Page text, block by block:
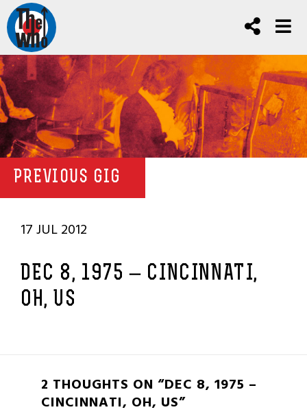
PREVIOUS GIG
17 JUL 2012
DEC 8, 1975 – CINCINNATI,
OH, US
2 THOUGHTS ON “DEC 8, 1975 –
CINCINNATI, OH, US”